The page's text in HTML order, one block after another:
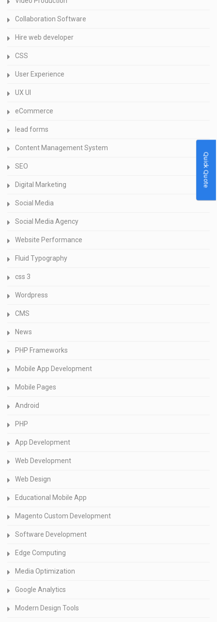
Collaboration Software
Hire web developer
CSS
User Experience
UX UI
eCommerce
lead forms
Content Management System
SEO
Digital Marketing
Social Media
Social Media Agency
Website Performance
Fluid Typography
css 3
Wordpress
CMS
News
PHP Frameworks
Mobile App Development
Mobile Pages
Android
PHP
App Development
Web Development
Web Design
Educational Mobile App
Magento Custom Development
Software Development
Edge Computing
Media Optimization
Google Analytics
Modern Design Tools
Quick Quote